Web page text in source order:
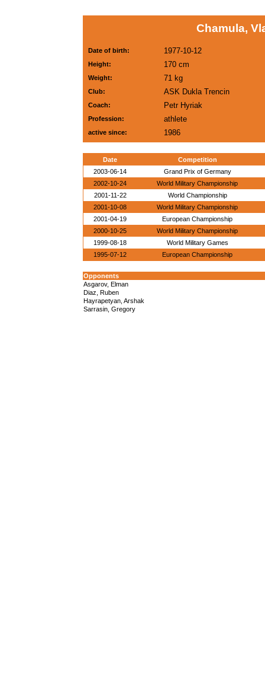
Chamula,
Date of birth: 1977-10-12
Height: 170 cm
Weight: 71 kg
Club: ASK Dukla Trencin
Coach: Petr Hyriak
Profession: athlete
active since: 1986
Date
Competition
2003-06-14
Grand Prix of Germany
2002-10-24
World Military Championship
2001-11-22
World Championship
2001-10-08
World Military Championship
2001-04-19
European Championship
2000-10-25
World Military Championship
1999-08-18
World Military Games
1995-07-12
European Championship
Opponents
Asgarov, Elman
Diaz, Ruben
Hayrapetyan, Arshak
Sarrasin, Gregory